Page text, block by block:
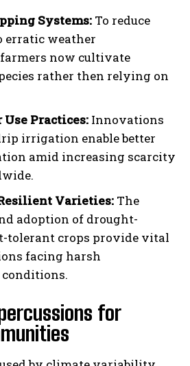
Systems: To reduce
weather
now cultivate
rather then relying on
Practices: Innovations
irrigation enable better
amid increasing scarcity
Varieties: The
adoption of drought-
tolerant crops provide vital
facing harsh
for